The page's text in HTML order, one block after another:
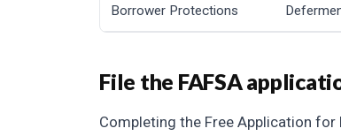
Borrower Protections
File the FAFSA
Completing the Free Application for